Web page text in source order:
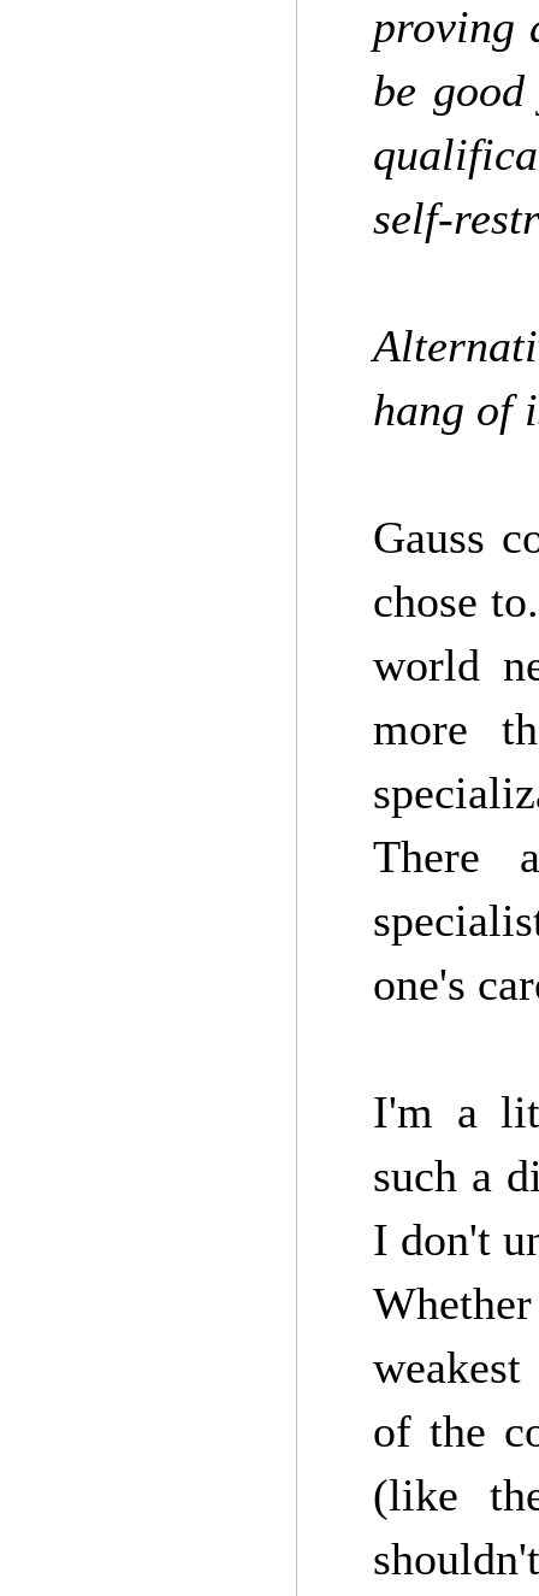
proving
be
self-
hang of
Gauss
chose
world
more
There
one's
I'm a
such a
I don't
of the
(like